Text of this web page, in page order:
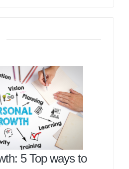
5 Top ways to